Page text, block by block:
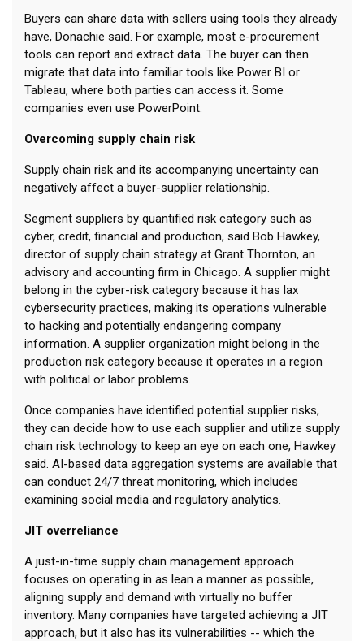
Buyers can share data with sellers using tools they already
have, Donachie said. For example, most e-procurement
tools can report and extract data. The buyer can then
migrate that data into familiar tools like Power BI or
Tableau, where both parties can access it. Some
companies even use PowerPoint.
Overcoming supply chain risk
Supply chain risk and its accompanying uncertainty can
negatively affect a buyer-supplier relationship.
Segment suppliers by quantified risk category such as
cyber, credit, financial and production, said Bob Hawkey,
director of supply chain strategy at Grant Thornton, an
advisory and accounting firm in Chicago. A supplier might
belong in the cyber-risk category because it has lax
cybersecurity practices, making its operations vulnerable
to hacking and potentially endangering company
information. A supplier organization might belong in the
production risk category because it operates in a region
with political or labor problems.
Once companies have identified potential supplier risks,
they can decide how to use each supplier and utilize supply
chain risk technology to keep an eye on each one, Hawkey
said. AI-based data aggregation systems are available that
can conduct 24/7 threat monitoring, which includes
examining social media and regulatory analytics.
JIT overreliance
A just-in-time supply chain management approach
focuses on operating in as lean a manner as possible,
aligning supply and demand with virtually no buffer
inventory. Many companies have targeted achieving a JIT
approach, but it also has its vulnerabilities -- which the